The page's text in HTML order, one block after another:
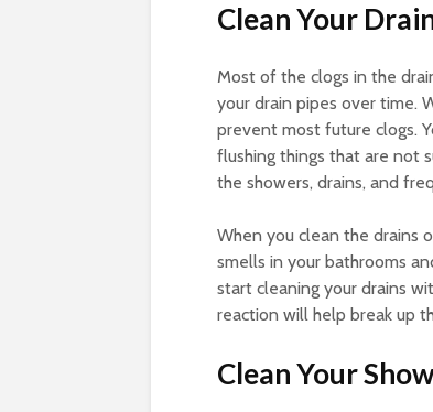
Clean Your
Most of the clogs in the
your drain pipes over time.
prevent most future clogs.
flushing things that are not
the showers, drains, and
When you clean the drains
smells in your bathrooms
start cleaning your drains
reaction will help break up
Clean Your